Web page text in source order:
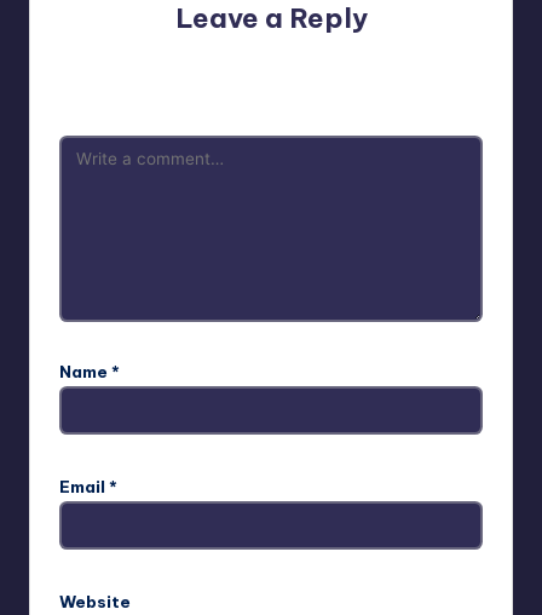
Leave a Reply
Name *
Email *
Website